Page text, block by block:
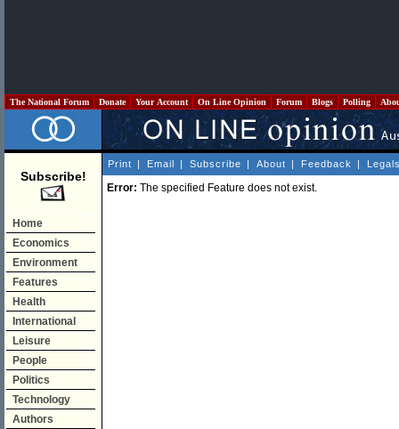
The National Forum Donate Your Account On Line Opinion Forum Blogs Polling
Subscribe!
Home
Economics
Environment
Features
Health
International
Leisure
People
Politics
Technology
Authors
Print | Email | Subscribe | About | Feedback |
Error: The specified Feature does not exist.